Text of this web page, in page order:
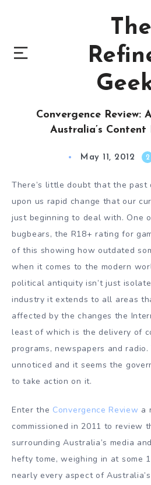
The
Convergence Review:
Australia’s Content
May 11, 2012 2
There’s little doubt that the past
upon us rapid change that our
just beginning to deal with. One
bugbears, the R18+ rating for
of this showing how outdated
when it comes to the modern
political antiquity isn’t just
industry it extends to all areas
affected by the changes the
least of which is the delivery of
programs, newspapers and
unnoticed and it seems the
to take action on it.
Enter the Convergence Review a
commissioned in 2011 to review
surrounding Australia’s media
hefty tome, weighing in at some
nearly every aspect of